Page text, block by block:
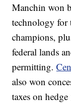
Manchin won
technology for
champions,
federal lands
permitting.
also won
taxes on